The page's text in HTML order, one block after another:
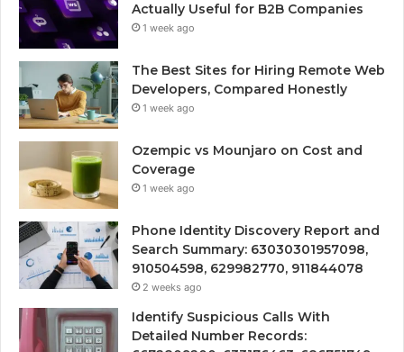
Actually Useful for B2B Companies
1 week ago
The Best Sites for Hiring Remote Web
Developers, Compared Honestly
1 week ago
Ozempic vs Mounjaro on Cost and
Coverage
1 week ago
Phone Identity Discovery Report and
Search Summary: 63030301957098,
910504598, 629982770, 911844078
2 weeks ago
Identify Suspicious Calls With
Detailed Number Records: